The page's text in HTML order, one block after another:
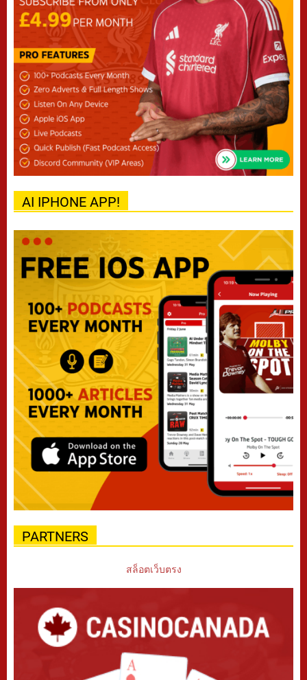
AI IPHONE APP!
PARTNERS
สล็อตเว็บตรง